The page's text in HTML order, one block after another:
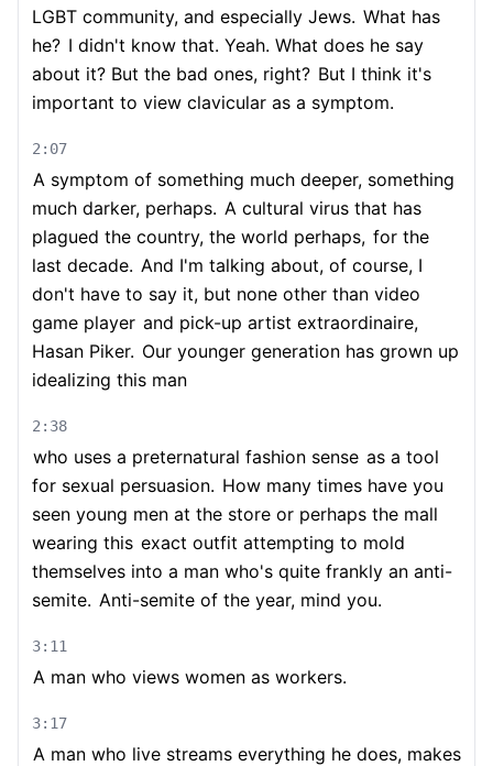
LGBT community, and especially Jews. What has
he? I didn't know that. Yeah. What does he say
about it? But the bad ones, right? But I think it's
important to view clavicular as a symptom.
2:07
A symptom of something much deeper, something
much darker, perhaps. A cultural virus that has
plagued the country, the world perhaps, for the
last decade. And I'm talking about, of course, I
don't have to say it, but none other than video
game player and pick-up artist extraordinaire,
Hasan Piker. Our younger generation has grown up
idealizing this man
2:38
who uses a preternatural fashion sense as a tool
for sexual persuasion. How many times have you
seen young men at the store or perhaps the mall
wearing this exact outfit attempting to mold
themselves into a man who's quite frankly an anti-
semite. Anti-semite of the year, mind you.
3:11
A man who views women as workers.
3:17
A man who live streams everything he does, makes